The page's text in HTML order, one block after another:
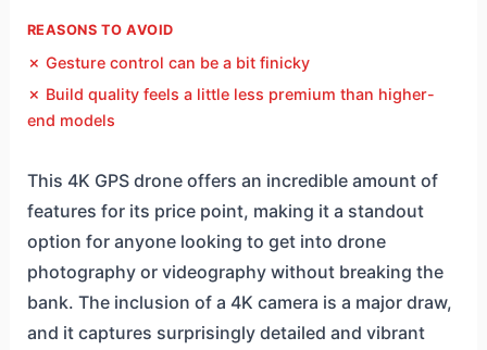
REASONS TO AVOID
✗ Gesture control can be a bit finicky
✗ Build quality feels a little less premium than higher-
end models
This 4K GPS drone offers an incredible amount of
features for its price point, making it a standout
option for anyone looking to get into drone
photography or videography without breaking the
bank. The inclusion of a 4K camera is a major draw,
and it captures surprisingly detailed and vibrant